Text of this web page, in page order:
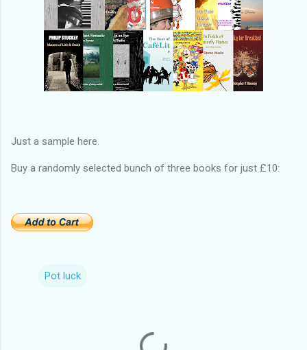
Just a sample here.
Buy a randomly selected bunch of three books for just £10:
Pot luck